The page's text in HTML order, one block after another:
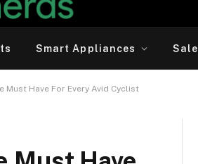
Smart Appliances Sale
Must Have For Every Avid Cyclist